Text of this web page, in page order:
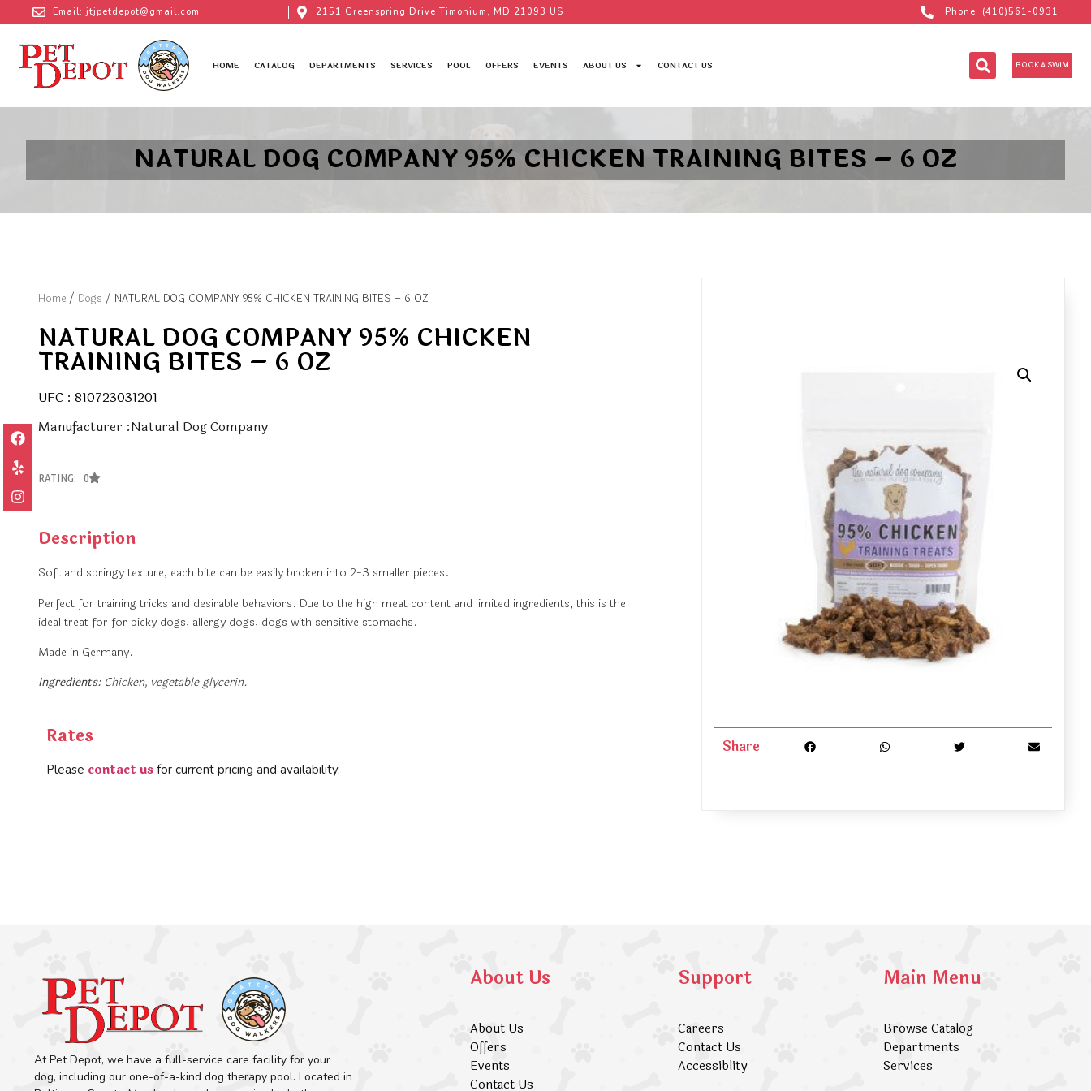
Email: jtjpetdepot@gmail.com 2151 Greenspring Drive Timonium, MD 21093 US Phone: (410)561-0931
HOME CATALOG DEPARTMENTS SERVICES POOL OFFERS EVENTS ABOUT US CONTACT US BOOK A SWIM
NATURAL DOG COMPANY 95% CHICKEN TRAINING BITES – 6 OZ
Home / Dogs / NATURAL DOG COMPANY 95% CHICKEN TRAINING BITES – 6 OZ
NATURAL DOG COMPANY 95% CHICKEN
TRAINING BITES – 6 OZ
UFC : 810723031201
Manufacturer :Natural Dog Company
RATING: 0
Description
Soft and springy texture, each bite can be easily broken into 2-3 smaller pieces.
Perfect for training tricks and desirable behaviors. Due to the high meat content and limited ingredients, this is the
ideal treat for for picky dogs, allergy dogs, dogs with sensitive stomachs.
Made in Germany.
Ingredients:Chicken, vegetable glycerin.
Rates
Please contact us for current pricing and availability.
Share
At Pet Depot, we have a full-service care facility for your
dog, including our one-of-a-kind dog therapy pool. Located in
About Us
About Us
Offers
Events
Contact Us
Support
Careers
Contact Us
Accessiblity
Main Menu
Browse Catalog
Departments
Services